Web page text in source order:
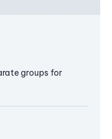
groups for